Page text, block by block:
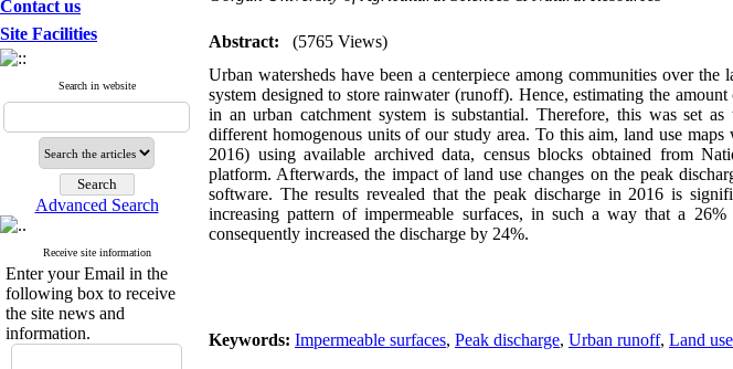
Contact us
Site Facilities
Search in website
Advanced Search
Receive site information
Enter your Email in the
following box to receive
the site news and
information.
Abstract:
(5765 Views)
Urban watersheds have been a centerpiece among communities over
system designed to store rainwater (runoff). Hence, estimating the
in an urban catchment system is substantial. Therefore, this was set
different homogenous units of our study area. To this aim, land use
2016) using available archived data, census blocks obtained from
platform. Afterwards, the impact of land use changes on the peak
software. The results revealed that the peak discharge in 2016 is
increasing pattern of impermeable surfaces, in such a way that a
consequently increased the discharge by 24%.
Keywords: Impermeable surfaces, Peak discharge, Urban runoff, Land use